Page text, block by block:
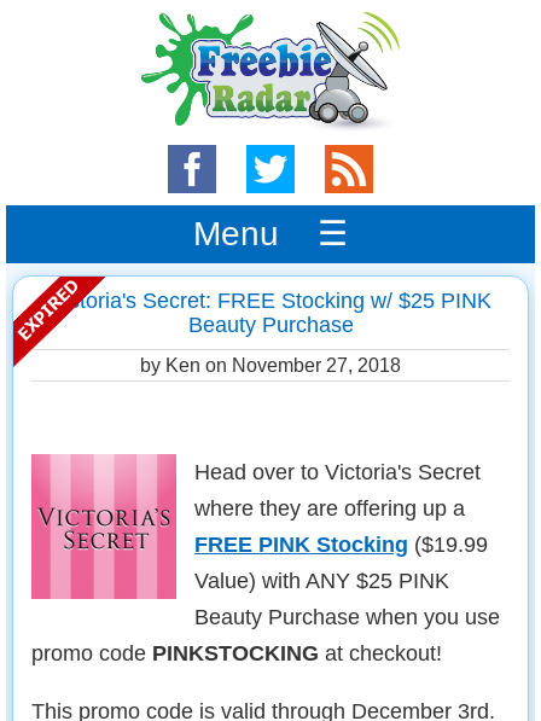
Menu ☰
Victoria's Secret: FREE Stocking w/ $25 PINK
Beauty Purchase
by Ken on November 27, 2018
Head over to Victoria's Secret
where they are offering up a
FREE PINK Stocking ($19.99
Value) with ANY $25 PINK
Beauty Purchase when you use
promo code PINKSTOCKING at checkout!
This promo code is valid through December 3rd.